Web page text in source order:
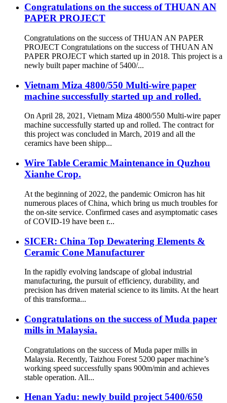
Congratulations on the success of THUAN AN
PAPER PROJECT
Congratulations on the success of THUAN AN PAPER
PROJECT Congratulations on the success of THUAN AN
PAPER PROJECT which started up in 2018. This project is a
newly built paper machine of 5400/...
Vietnam Miza 4800/550 Multi-wire paper
machine successfully started up and rolled.
On April 28, 2021, Vietnam Miza 4800/550 Multi-wire paper
machine successfully started up and rolled. The contract for
this project was concluded in March, 2019 and all the
ceramics have been shipp...
Wire Table Ceramic Maintenance in Quzhou
Xianhe Crop.
At the beginning of 2022, the pandemic Omicron has hit
numerous places of China, which bring us much troubles for
the on-site service. Confirmed cases and asymptomatic cases
of COVID-19 have been r...
SICER: China Top Dewatering Elements &
Ceramic Cone Manufacturer
In the rapidly evolving landscape of global industrial
manufacturing, the pursuit of efficiency, durability, and
precision has driven material science to its limits. At the heart
of this transforma...
Congratulations on the success of Muda paper
mills in Malaysia.
Congratulations on the success of Muda paper mills in
Malaysia. Recently, Taizhou Forest 5200 paper machine’s
working speed successfully spans 900m/min and achieves
stable operation. All...
Henan Yadu: newly build project 5400/650